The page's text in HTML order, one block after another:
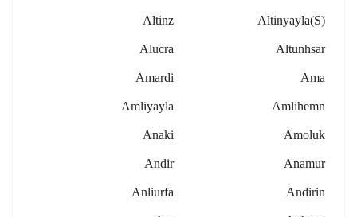
Altinyayla(s)
Altinz
Altunhsar
Alucra
Ama
Amardi
Amlihemn
Amliyayla
Amoluk
Anaki
Anamur
Andir
Andirin
Anliurfa